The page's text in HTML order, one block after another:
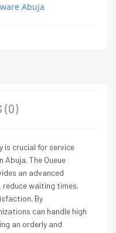
Abuja
(0)
is crucial for service
The Queue
an advanced
waiting times,
By
can handle high
an orderly and